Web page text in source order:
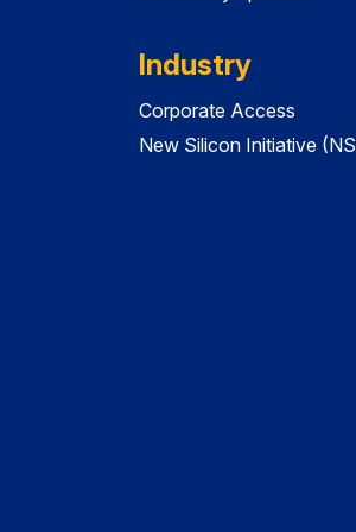
Industry
Corporate Access
New Silicon Initiative